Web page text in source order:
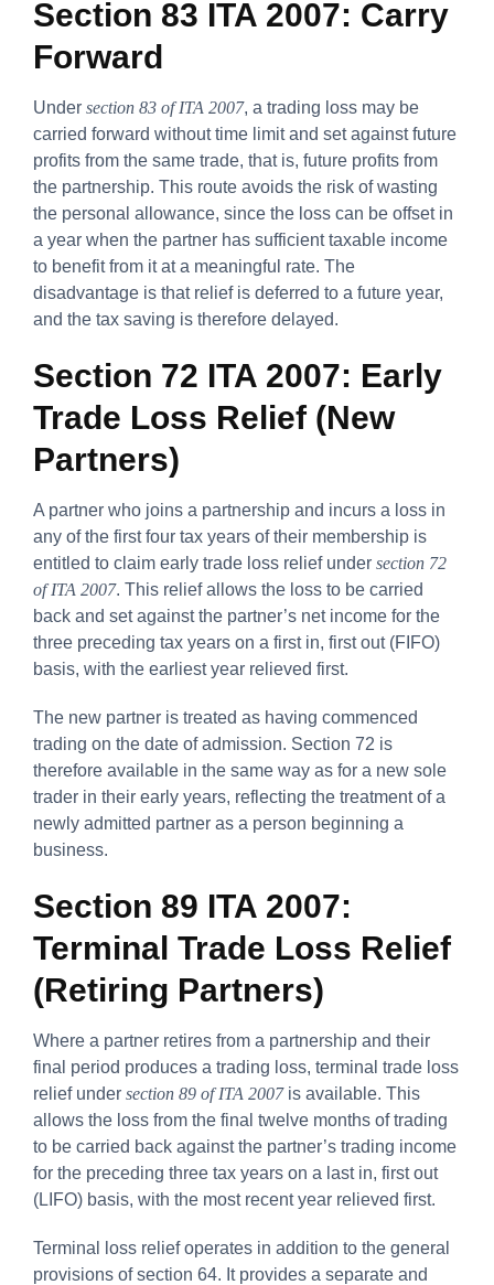
Section 83 ITA 2007: Carry
Forward
Under section 83 of ITA 2007, a trading loss may be
carried forward without time limit and set against future
profits from the same trade, that is, future profits from
the partnership. This route avoids the risk of wasting
the personal allowance, since the loss can be offset in
a year when the partner has sufficient taxable income
to benefit from it at a meaningful rate. The
disadvantage is that relief is deferred to a future year,
and the tax saving is therefore delayed.
Section 72 ITA 2007: Early
Trade Loss Relief (New
Partners)
A partner who joins a partnership and incurs a loss in
any of the first four tax years of their membership is
entitled to claim early trade loss relief under section 72
of ITA 2007. This relief allows the loss to be carried
back and set against the partner’s net income for the
three preceding tax years on a first in, first out (FIFO)
basis, with the earliest year relieved first.
The new partner is treated as having commenced
trading on the date of admission. Section 72 is
therefore available in the same way as for a new sole
trader in their early years, reflecting the treatment of a
newly admitted partner as a person beginning a
business.
Section 89 ITA 2007:
Terminal Trade Loss Relief
(Retiring Partners)
Where a partner retires from a partnership and their
final period produces a trading loss, terminal trade loss
relief under section 89 of ITA 2007is available. This
allows the loss from the final twelve months of trading
to be carried back against the partner’s trading income
for the preceding three tax years on a last in, first out
(LIFO) basis, with the most recent year relieved first.
Terminal loss relief operates in addition to the general
provisions of section 64. It provides a separate and